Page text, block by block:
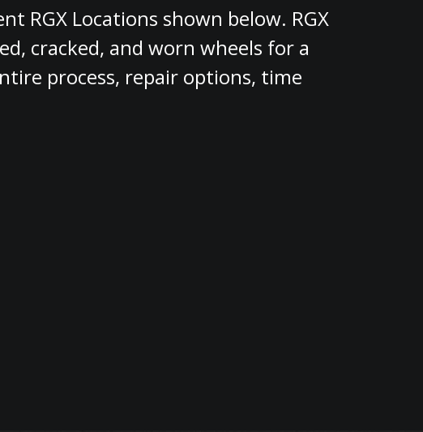
RGX Locations shown below. RGX
cracked, and worn wheels for a
process, repair options, time